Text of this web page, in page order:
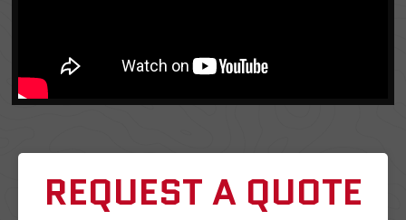
REQUEST A QUOTE